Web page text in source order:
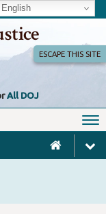
English
All DOJ
ESCAPE THIS SITE